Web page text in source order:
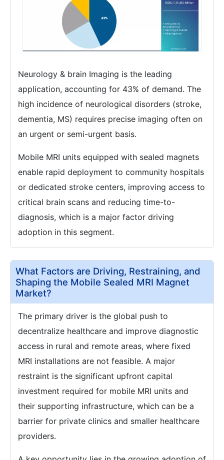
Neurology & brain Imaging is the leading
application, accounting for 43% of demand. The
high incidence of neurological disorders (stroke,
dementia, MS) requires precise imaging often on
an urgent or semi-urgent basis.
Mobile MRI units equipped with sealed magnets
enable rapid deployment to community hospitals
or dedicated stroke centers, improving access to
critical brain scans and reducing time-to-
diagnosis, which is a major factor driving
adoption in this segment.
What Factors are Driving, Restraining, and
Shaping the Mobile Sealed MRI Magnet
Market?
The primary driver is the global push to
decentralize healthcare and improve diagnostic
access in rural and remote areas, where fixed
MRI installations are not feasible. A major
restraint is the significant upfront capital
investment required for mobile MRI units and
their supporting infrastructure, which can be a
barrier for private clinics and smaller healthcare
providers.